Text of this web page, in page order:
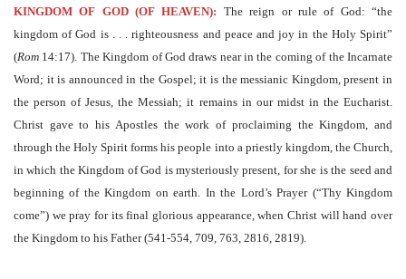
KINGDOM OF GOD (OF HEAVEN): The reign or rule of God: “the
kingdom of God is . . . righteousness and peace and joy in the Holy Spirit”
(Rom 14:17). The Kingdom of God draws near in the coming of the Incarnate
Word; it is announced in the Gospel; it is the messianic Kingdom, present in
the person of Jesus, the Messiah; it remains in our midst in the Eucharist.
Christ gave to his Apostles the work of proclaiming the Kingdom, and
through the Holy Spirit forms his people into a priestly kingdom, the Church,
in which the Kingdom of God is mysteriously present, for she is the seed and
beginning of the Kingdom on earth. In the Lord’s Prayer (“Thy Kingdom
come”) we pray for its final glorious appearance, when Christ will hand over
the Kingdom to his Father (541-554, 709, 763, 2816, 2819).